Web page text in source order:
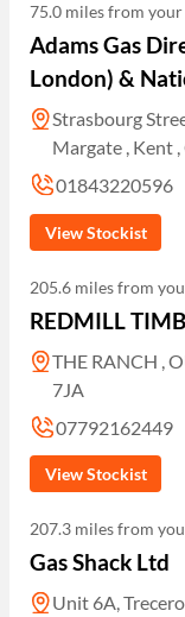
75.0 miles from
Adams Gas
London) &
Strasbourg
Margate , Kent ,
01843220596
View Stockist
205.6 miles from
REDMILL
THE RANCH ,
7JA
07792162449
View Stockist
207.3 miles from
Gas Shack Ltd
Unit 6A,